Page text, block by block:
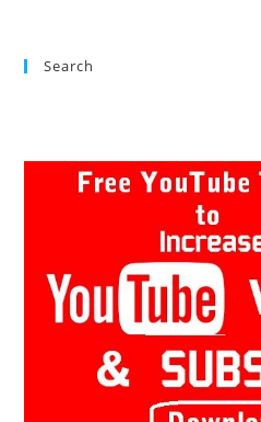
Search